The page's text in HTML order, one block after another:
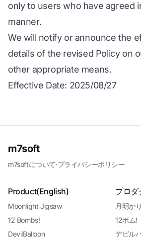
only to users who have agreed
manner.
We will notify or announce the
details of the revised Policy on
other appropriate means.
Effective Date: 2025/08/27
m7soft
m7softについて·プライバシーポリシー
Product(English)
Moonlight Jigsaw
12 Bombs!
DevilBalloon
プロダ
月明か
12ボム!
デビル